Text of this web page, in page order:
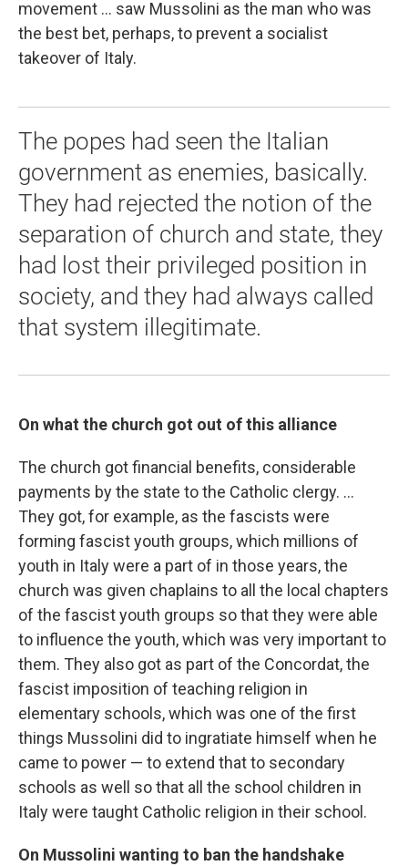
movement ... saw Mussolini as the man who was
the best bet, perhaps, to prevent a socialist
takeover of Italy.
The popes had seen the Italian
government as enemies, basically.
They had rejected the notion of the
separation of church and state, they
had lost their privileged position in
society, and they had always called
that system illegitimate.
On what the church got out of this alliance
The church got financial benefits, considerable
payments by the state to the Catholic clergy. ...
They got, for example, as the fascists were
forming fascist youth groups, which millions of
youth in Italy were a part of in those years, the
church was given chaplains to all the local chapters
of the fascist youth groups so that they were able
to influence the youth, which was very important to
them. They also got as part of the Concordat, the
fascist imposition of teaching religion in
elementary schools, which was one of the first
things Mussolini did to ingratiate himself when he
came to power — to extend that to secondary
schools as well so that all the school children in
Italy were taught Catholic religion in their school.
On Mussolini wanting to ban the handshake